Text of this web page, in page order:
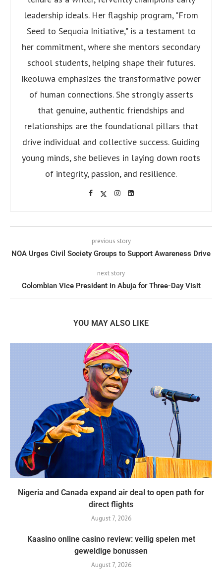
leadership ideals. Her flagship program, "From
Seed to Sequoia Initiative," is a testament to
her commitment, where she mentors secondary
school students, helping shape their futures.
Ikeoluwa emphasizes the transformative power
of human connections. She strongly asserts
that genuine, authentic friendships and
relationships are the foundational pillars that
drive individual and collective success. Guiding
young minds, she believes in laying down roots
of integrity, passion, and resilience.
previous story
NOA Urges Civil Society Groups to Support Awareness Drive
next story
Colombian Vice President in Abuja for Three-Day Visit
YOU MAY ALSO LIKE
Nigeria and Canada expand air deal to open path for
direct flights
August 7, 2026
Kaasino online casino review: veilig spelen met
geweldige bonussen
August 7, 2026